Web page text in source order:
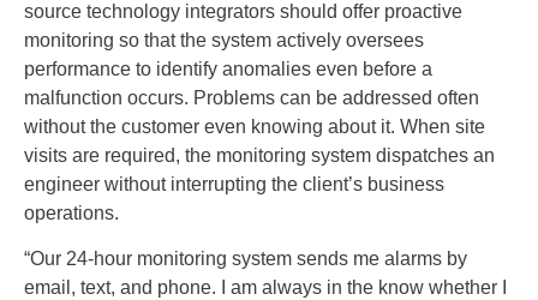
source technology integrators should offer proactive
monitoring so that the system actively oversees
performance to identify anomalies even before a
malfunction occurs. Problems can be addressed often
without the customer even knowing about it. When site
visits are required, the monitoring system dispatches an
engineer without interrupting the client’s business
operations.
“Our 24-hour monitoring system sends me alarms by
email, text, and phone. I am always in the know whether I